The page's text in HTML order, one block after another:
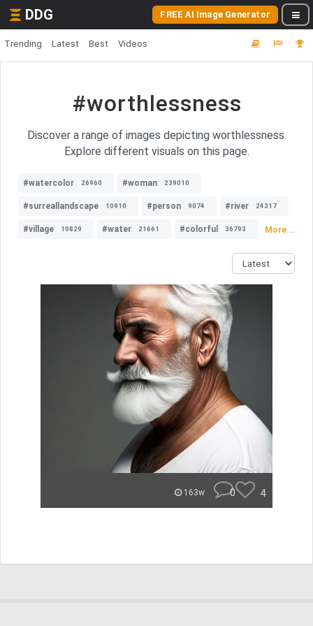
DDG FREE AI Image Generator
Trending Latest Best Videos
#worthlessness
Discover a range of images depicting worthlessness.
Explore different visuals on this page.
#watercolor 26960 #woman 239010
#surreallandscape 10910 #person 9074 #river 24317
#village 10829 #water 21661 #colorful 36793 More...
163w 0 4